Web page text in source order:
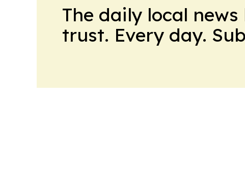
The daily local
trust. Every day.